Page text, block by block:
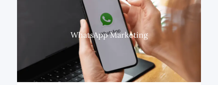
WhatsApp Marketing